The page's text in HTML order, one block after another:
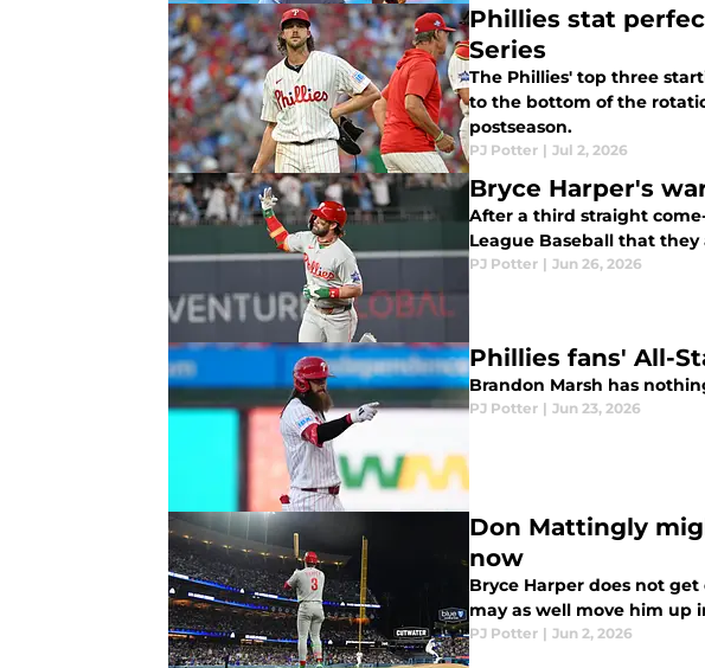
Phillies stat
Series
The Phillies' top three
to the bottom of the
postseason.
PJ Potter | Jul 2, 2026
Bryce Harper's
After a third straight
League Baseball that
PJ Potter | Jun 26, 2026
Phillies fans' All-
Brandon Marsh has
PJ Potter | Jun 23, 2026
Don Mattingly
now
Bryce Harper does not
may as well move him up
PJ Potter | Jun 2, 2026